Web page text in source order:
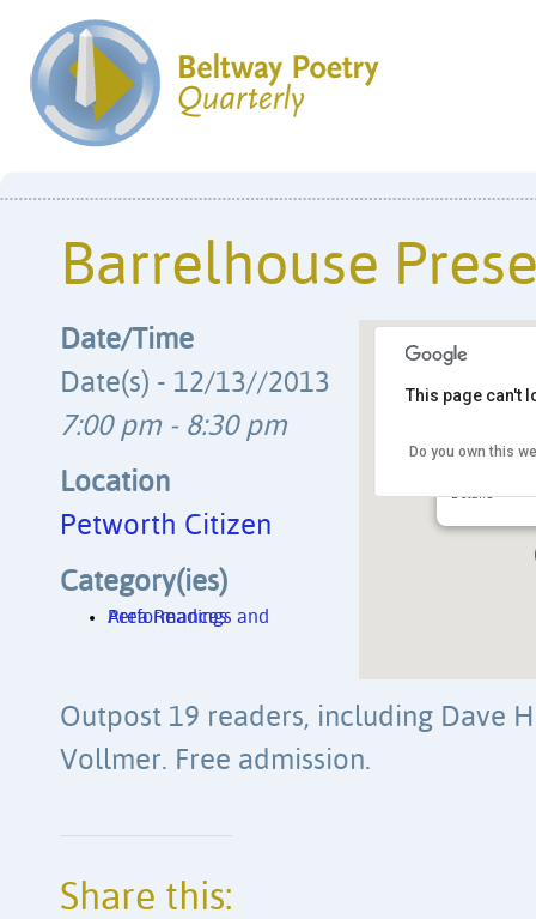
Barrelhouse
Petworth
Details
This page can't
Do you own this
Date/Time
Date(s) - 12/13//2013
7:00 pm - 8:30 pm
Location
Petworth Citizen
Category(ies)
Area Readings and Performances
Outpost 19 readers, including Dave
Vollmer. Free admission.
Share this: